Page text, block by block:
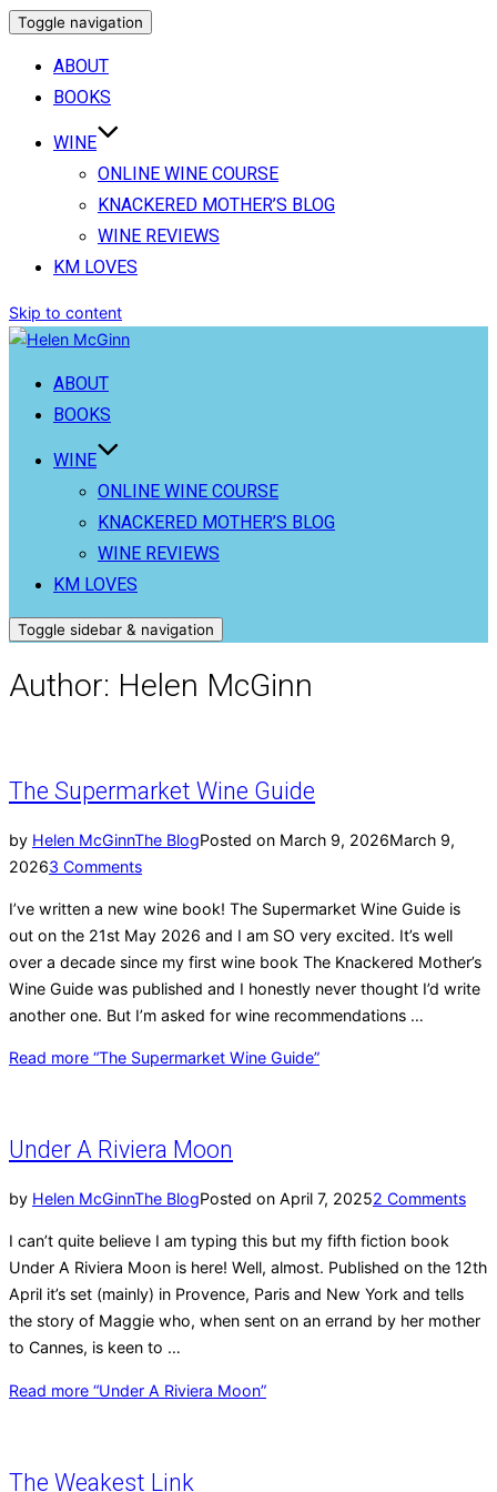
Toggle navigation
ABOUT
BOOKS
WINE
ONLINE WINE COURSE
KNACKERED MOTHER’S BLOG
WINE REVIEWS
KM LOVES
Skip to content
ABOUT
BOOKS
WINE
ONLINE WINE COURSE
KNACKERED MOTHER’S BLOG
WINE REVIEWS
KM LOVES
Toggle sidebar & navigation
Author: Helen McGinn
The Supermarket Wine Guide
by Helen McGinnThe BlogPosted on March 9, 2026March 9,
20263 Comments
I’ve written a new wine book! The Supermarket Wine Guide is
out on the 21st May 2026 and I am SO very excited. It’s well
over a decade since my first wine book The Knackered Mother’s
Wine Guide was published and I honestly never thought I’d write
another one. But I’m asked for wine recommendations …
Read more “The Supermarket Wine Guide”
Under A Riviera Moon
by Helen McGinnThe BlogPosted on April 7, 20252 Comments
I can’t quite believe I am typing this but my fifth fiction book
Under A Riviera Moon is here! Well, almost. Published on the 12th
April it’s set (mainly) in Provence, Paris and New York and tells
the story of Maggie who, when sent on an errand by her mother
to Cannes, is keen to …
Read more “Under A Riviera Moon”
The Weakest Link